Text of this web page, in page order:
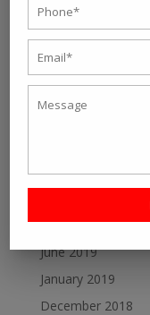
March 2021
February 2021
January 2021
July 2020
June 2020
December 2019
August 2019
June 2019
January 2019
December 2018